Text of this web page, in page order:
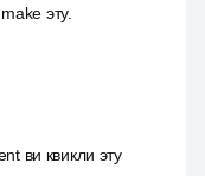
эту.
ви квикли эту